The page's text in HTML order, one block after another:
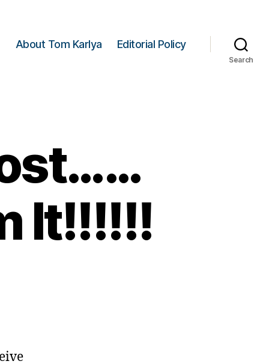
About Tom Karlya Editorial Policy
Search
It!!!!!!